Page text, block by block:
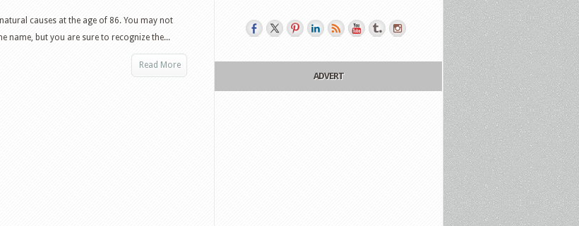
causes at the age of 86. You may not
name, but you are sure to recognize the...
Read More
ADVERT